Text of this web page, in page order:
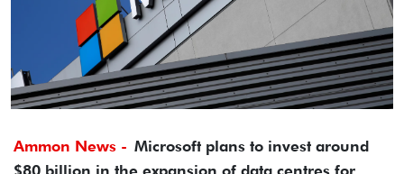
Ammon News - Microsoft plans to invest around